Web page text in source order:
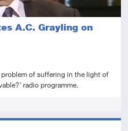
A.C. Grayling on
of suffering in the light of
radio programme.